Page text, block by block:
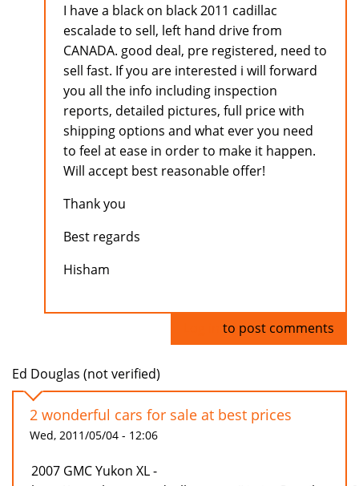
I have a black on black 2011 cadillac
escalade to sell, left hand drive from
CANADA. good deal, pre registered, need to
sell fast. If you are interested i will forward
you all the info including inspection
reports, detailed pictures, full price with
shipping options and what ever you need
to feel at ease in order to make it happen.
Will accept best reasonable offer!
Thank you
Best regards
Hisham
to post comments
Ed Douglas (not verified)
2 wonderful cars for sale at best prices
Wed, 2011/05/04 - 12:06
2007 GMC Yukon XL -